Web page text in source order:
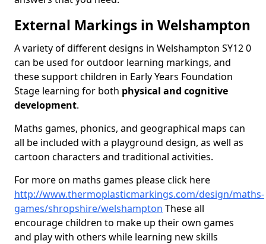
External Markings in Welshampton
A variety of different designs in Welshampton SY12 0
can be used for outdoor learning markings, and
these support children in Early Years Foundation
Stage learning for both physical and cognitive
development.
Maths games, phonics, and geographical maps can
all be included with a playground design, as well as
cartoon characters and traditional activities.
For more on maths games please click here
http://www.thermoplasticmarkings.com/design/maths-
games/shropshire/welshampton These all
encourage children to make up their own games
and play with others while learning new skills